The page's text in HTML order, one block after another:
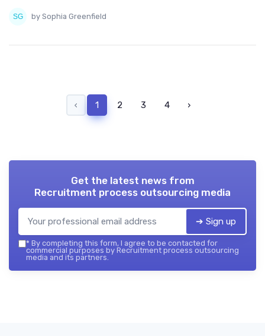
by Sophia Greenfield
‹ 1 2 3 4 ›
Get the latest news from
Recruitment process outsourcing media
➔ Sign up
* By completing this form, I agree to be contacted for
commercial purposes by Recruitment process outsourcing
media and its partners.